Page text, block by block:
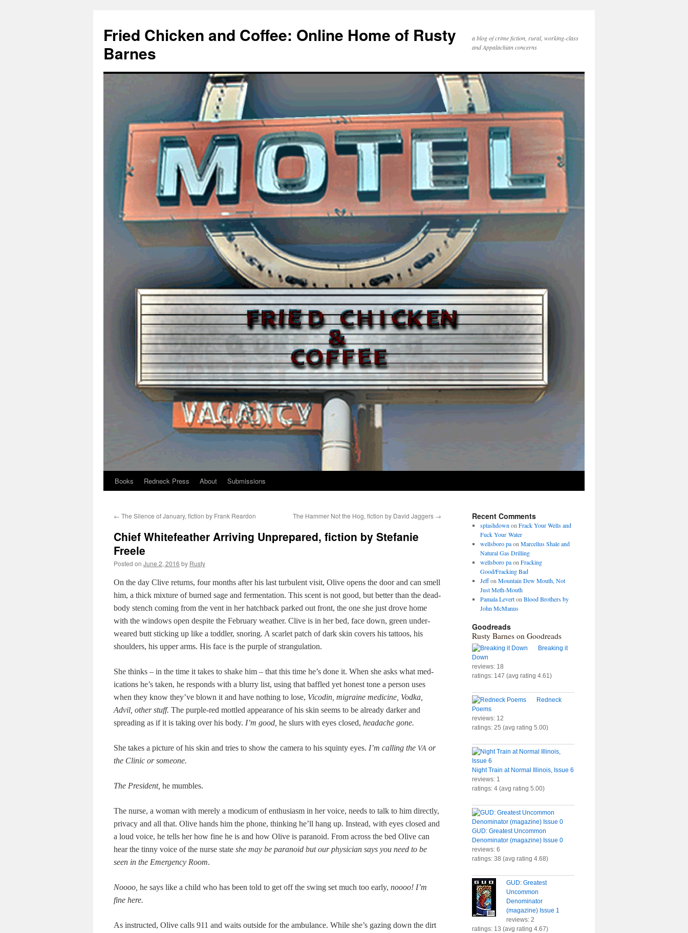
Fried Chicken and Coffee: Online Home of Rusty
Barnes
a blog of crime fiction, rural, working-class
and Appalachian concerns
Skip
content
Books Redneck Press About Submissions
← The Silence of January, fiction by Frank Reardon The Hammer Not the Hog, fiction by David Jaggers →
Chief Whitefeather Arriving Unprepared, fiction by Stefanie
Freele
Posted on June 2, 2016 by Rusty
On the day Clive returns, four months after his last tur­bu­lent vis­it, Olive opens the door and can smell
him, a thick mix­ture of burned sage and fer­men­ta­tion. This scent is not good, but bet­ter than the dead-
body stench com­ing from the vent in her hatch­back parked out front, the one she just drove home
with the win­dows open despite the Feb­ru­ary weath­er. Clive is in her bed, face down, green under­
weared butt stick­ing up like a tod­dler, snor­ing. A scar­let patch of dark skin cov­ers his tat­toos, his
shoul­ders, his upper arms. His face is the pur­ple of strangulation.
She thinks – in the time it takes to shake him – that this time he’s done it. When she asks what med­
ica­tions he’s tak­en, he responds with a blur­ry list, using that baf­fled yet hon­est tone a per­son uses
when they know they’ve blown it and have noth­ing to lose, Vicodin, migraine med­i­cine, Vod­ka,
Advil, oth­er stuff. The pur­ple-red mot­tled appear­ance of his skin seems to be already dark­er and
spread­ing as if it is tak­ing over his body. I’m good, he slurs with eyes closed, headache gone.
She takes a pic­ture of his skin and tries to show the cam­era to his squin­ty eyes. I’m call­ing the VA or
the Clin­ic or someone.
The Pres­i­dent, he mum­bles.
The nurse, a woman with mere­ly a mod­icum of enthu­si­asm in her voice, needs to talk to him direct­ly,
pri­va­cy and all that. Olive hands him the phone, think­ing he’ll hang up. Instead, with eyes closed and
a loud voice, he tells her how fine he is and how Olive is para­noid. From across the bed Olive can
hear the tin­ny voice of the nurse state she may be para­noid but our physi­cian says you need to be
seen in the Emer­gency Room.
Noooo, he says like a child who has been told to get off the swing set much too ear­ly, noooo! I’m
fine here.
As instruct­ed, Olive calls 911 and waits out­side for the ambu­lance. While she’s gaz­ing down the dirt
Recent Comments
splashdown on Frack Your Wells and
Fuck Your Water
wellsboro paon Marcellus Shale and
Natural Gas Drilling
wellsboro paon Fracking
Good/Fracking Bad
Jeffon Mountain Dew Mouth, Not
Just Meth-Mouth
Pamala Leverton Blood Brothers by
John McManus
Goodreads
Rusty Barnes on Goodreads
Breaking it
Down
reviews: 18
ratings: 147 (avg rating 4.61)
Redneck
Poems
reviews: 12
ratings: 25 (avg rating 5.00)
Night Train at Normal Illinois, Issue 6
reviews: 1
ratings: 4 (avg rating 5.00)
GUD: Greatest Uncommon
Denominator (magazine) Issue 0
reviews: 6
ratings: 38 (avg rating 4.68)
GUD: Greatest
Uncommon
Denominator
(magazine) Issue 1
reviews: 2
ratings: 13 (avg rating 4.67)